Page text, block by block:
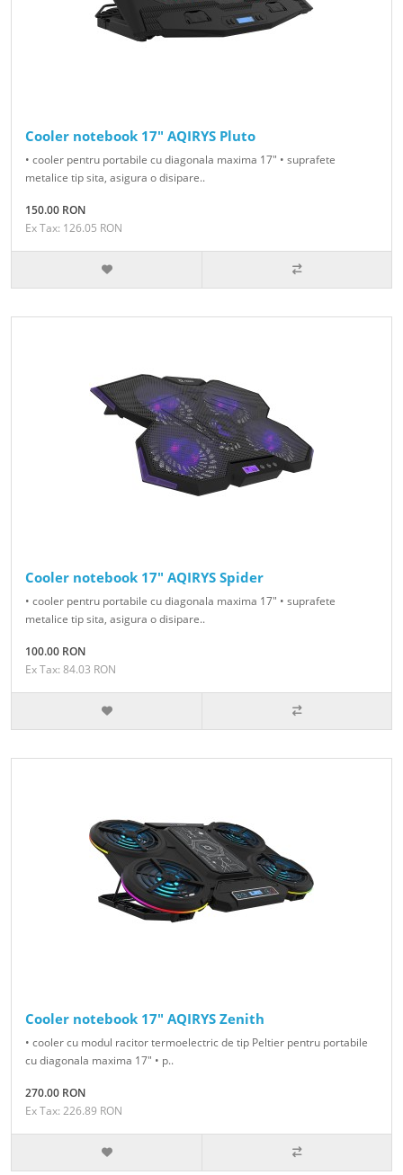
Cooler notebook 17" AQIRYS Pluto
• cooler pentru portabile cu diagonala maxima 17" • suprafete
metalice tip sita, asigura o disipare..
150.00 RON
Ex Tax: 126.05 RON
Cooler notebook 17" AQIRYS Spider
• cooler pentru portabile cu diagonala maxima 17" • suprafete
metalice tip sita, asigura o disipare..
100.00 RON
Ex Tax: 84.03 RON
Cooler notebook 17" AQIRYS Zenith
• cooler cu modul racitor termoelectric de tip Peltier pentru portabile
cu diagonala maxima 17" • p..
270.00 RON
Ex Tax: 226.89 RON